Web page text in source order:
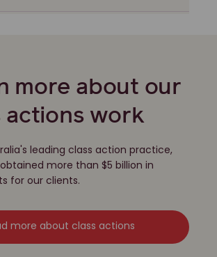
more about our
actions work
leading class action practice,
more than $5 billion in
for our clients.
more about class actions